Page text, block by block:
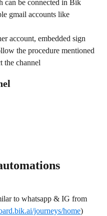
can be connected in Bik
gmail accounts like
account, embedded sign
the procedure mentioned
the channel
to whatsapp & IG from
journeys/home)